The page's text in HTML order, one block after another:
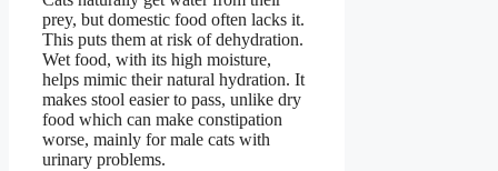
prey, but domestic food often lacks it.
This puts them at risk of dehydration.
Wet food, with its high moisture,
helps mimic their natural hydration. It
makes stool easier to pass, unlike dry
food which can make constipation
worse, mainly for male cats with
urinary problems.